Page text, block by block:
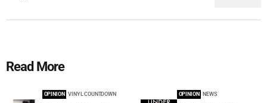
Read More
OPINION VINYL COUNTDOWN OPINION NEWS